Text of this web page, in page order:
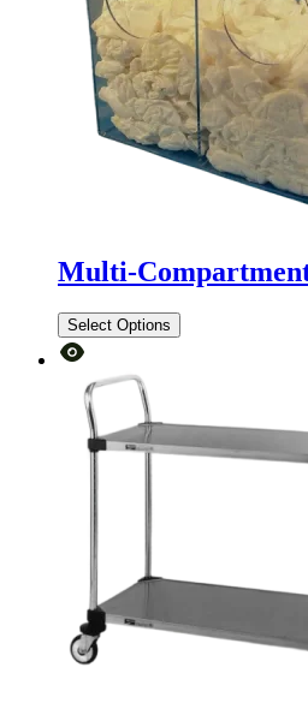
Multi-
Select Options